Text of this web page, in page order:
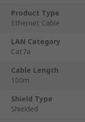
Product Type
Ethernet Cable
LAN Category
Cat7a
Cable Length
100m
Shield Type
Shielded